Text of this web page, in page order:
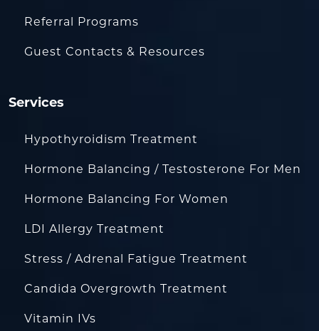
Referral Programs
Guest Contacts & Resources
Services
Hypothyroidism Treatment
Hormone Balancing / Testosterone For Men
Hormone Balancing For Women
LDI Allergy Treatment
Stress / Adrenal Fatigue Treatment
Candida Overgrowth Treatment
Vitamin IVs